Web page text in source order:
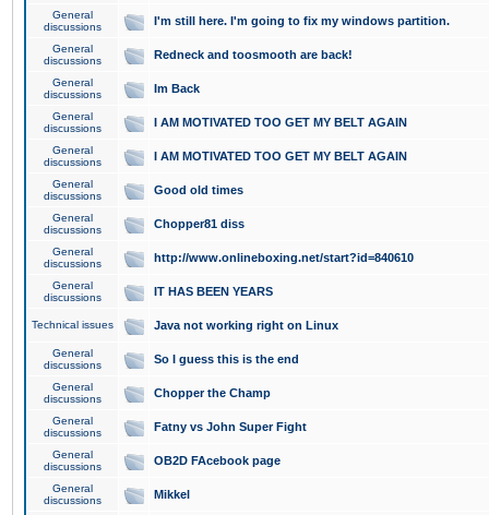
General
discussions
I'm still here. I'm going to fix my windows partition.
General
discussions
Redneck and toosmooth are back!
General
discussions
Im Back
General
discussions
I AM MOTIVATED TOO GET MY BELT AGAIN
General
discussions
I AM MOTIVATED TOO GET MY BELT AGAIN
General
discussions
Good old times
General
discussions
Chopper81 diss
General
discussions
http://www.onlineboxing.net/start?id=840610
General
discussions
IT HAS BEEN YEARS
Technical issues Java not working right on Linux
General
discussions
So I guess this is the end
General
discussions
Chopper the Champ
General
discussions
Fatny vs John Super Fight
General
discussions
OB2D FAcebook page
General
discussions
Mikkel